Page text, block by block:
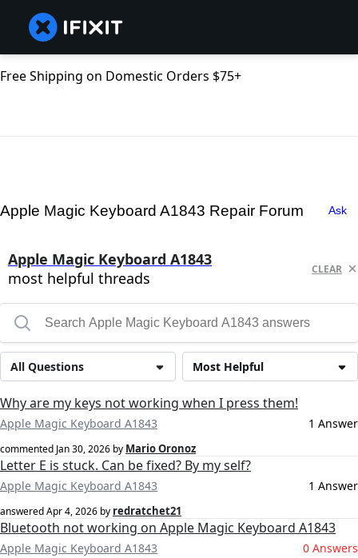
Free Shipping on Domestic Orders $75+
Apple Magic Keyboard A1843 Repair Forum Ask
Apple Magic Keyboard A1843
most helpful threads
CLEAR
Most Helpful
All Questions
Why are my keys not working when I press them!
Apple Magic Keyboard A1843 1 Answer
commented Jan 30, 2026 by Mario Oronoz
Letter E is stuck. Can be fixed? By my self?
Apple Magic Keyboard A1843 1 Answer
answeredApr 4, 2026 by redratchet21
Bluetooth not working on Apple Magic Keyboard A1843
Apple Magic Keyboard A1843 0 Answers